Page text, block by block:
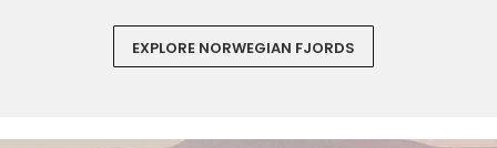
EXPLORE NORWEGIAN FJORDS